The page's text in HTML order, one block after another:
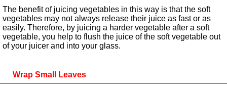
The benefit of juicing vegetables in this way is that the soft
vegetables may not always release their juice as fast or as
easily. Therefore, by juicing a harder vegetable after a soft
vegetable, you help to flush the juice of the soft vegetable out
of your juicer and into your glass.
Wrap Small Leaves